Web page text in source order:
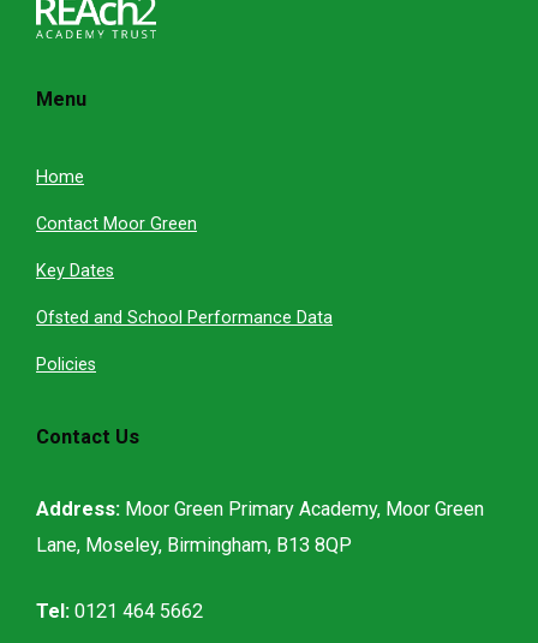
Menu
Home
Contact Moor Green
Key Dates
Ofsted and School Performance Data
Policies
Contact Us
Address: Moor Green Primary Academy, Moor Green
Lane, Moseley, Birmingham, B13 8QP
Tel: 0121 464 5662